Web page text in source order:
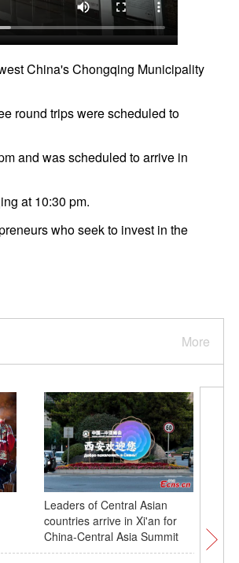
China's Chongqing Municipality
round trips were scheduled to
and was scheduled to arrive in
at 10:30 pm.
who seek to invest in the
More
Leaders of Central Asian
countries arrive in Xi'an for
China-Central Asia Summit